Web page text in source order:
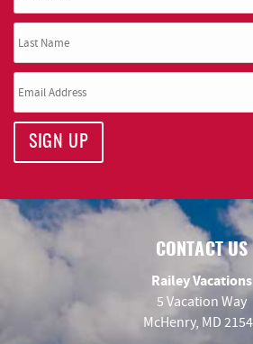
SIGN UP
CONTACT US
Railey Vacations
5 Vacation Way
McHenry, MD